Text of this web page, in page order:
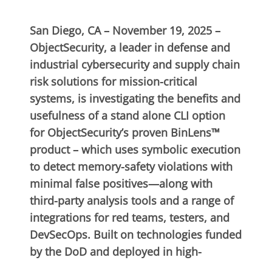
San Diego, CA – November 19, 2025 –
ObjectSecurity, a leader in defense and
industrial cybersecurity and supply chain
risk solutions for mission-critical
systems, is investigating the benefits and
usefulness of a stand alone CLI option
for ObjectSecurity’s proven BinLens™
product – which uses symbolic execution
to detect memory-safety violations with
minimal false positives—along with
third-party analysis tools and a range of
integrations for red teams, testers, and
DevSecOps. Built on technologies funded
by the DoD and deployed in high-